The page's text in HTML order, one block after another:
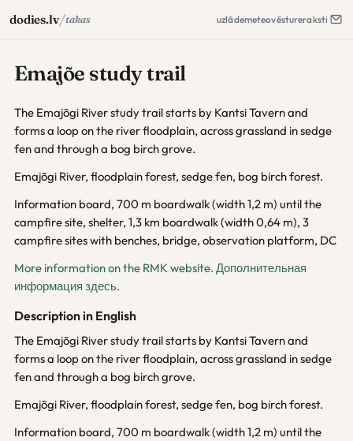
dodies.lv/takas uzlādemeteovēstureraksti
Emajõe study trail
The Emajõgi River study trail starts by Kantsi Tavern and
forms a loop on the river floodplain, across grassland in sedge
fen and through a bog birch grove.
Emajõgi River, floodplain forest, sedge fen, bog birch forest.
Information board, 700 m boardwalk (width 1,2 m) until the
campfire site, shelter, 1,3 km boardwalk (width 0,64 m), 3
campfire sites with benches, bridge, observation platform, DC
More information on the RMK website. Дополнительная
информация здесь.
Description in English
The Emajõgi River study trail starts by Kantsi Tavern and
forms a loop on the river floodplain, across grassland in sedge
fen and through a bog birch grove.
Emajõgi River, floodplain forest, sedge fen, bog birch forest.
Information board, 700 m boardwalk (width 1,2 m) until the